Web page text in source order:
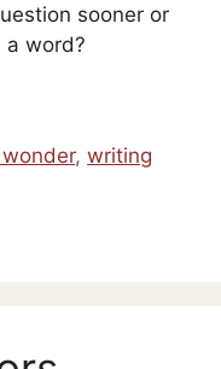
sooner or
a word?
,writing